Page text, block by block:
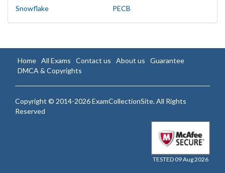
Snowflake
PECB
Home All Exams Contact us About us
Guarantee
DMCA & Copyrights
Copyright © 2014-2026 ExamCollectionSite. All Rights
Reserved
TESTED 09 Aug 2026